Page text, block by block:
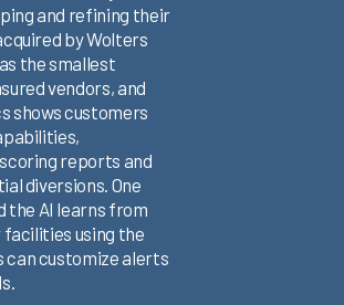
and refining their
by Wolters
the smallest
vendors, and
shows customers
reports and
diversions. One
the AI learns from
using the
can customize alerts